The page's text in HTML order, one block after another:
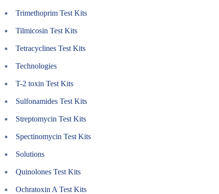
Trimethoprim Test Kits
Tilmicosin Test Kits
Tetracyclines Test Kits
Technologies
T-2 toxin Test Kits
Sulfonamides Test Kits
Streptomycin Test Kits
Spectinomycin Test Kits
Solutions
Quinolones Test Kits
Ochratoxin A Test Kits